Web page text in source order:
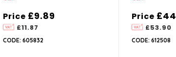
Price
£11.87
£9.89
CODE: 605832
Price
£53.90
CODE: 612508